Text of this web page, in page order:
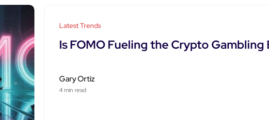
Latest Trends
Is FOMO Fueling the Crypto Gambling
Gary Ortiz
4 min read